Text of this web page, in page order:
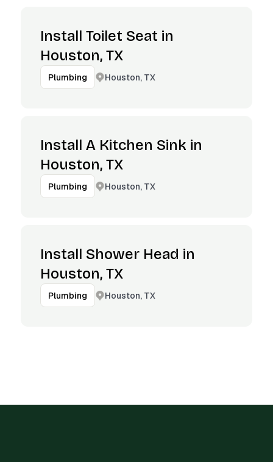
Install Toilet Seat in
Houston, TX
Plumbing Houston, TX
Install A Kitchen Sink in
Houston, TX
Plumbing Houston, TX
Install Shower Head in
Houston, TX
Plumbing Houston, TX